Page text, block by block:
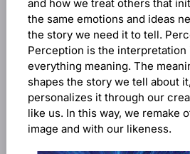
and how we treat others that
the same emotions and ideas
the story we need it to tell.
Perception is the
everything meaning. The
shapes the story we tell about
personalizes it through our
like us. In this way, we remake
image and with our likeness.